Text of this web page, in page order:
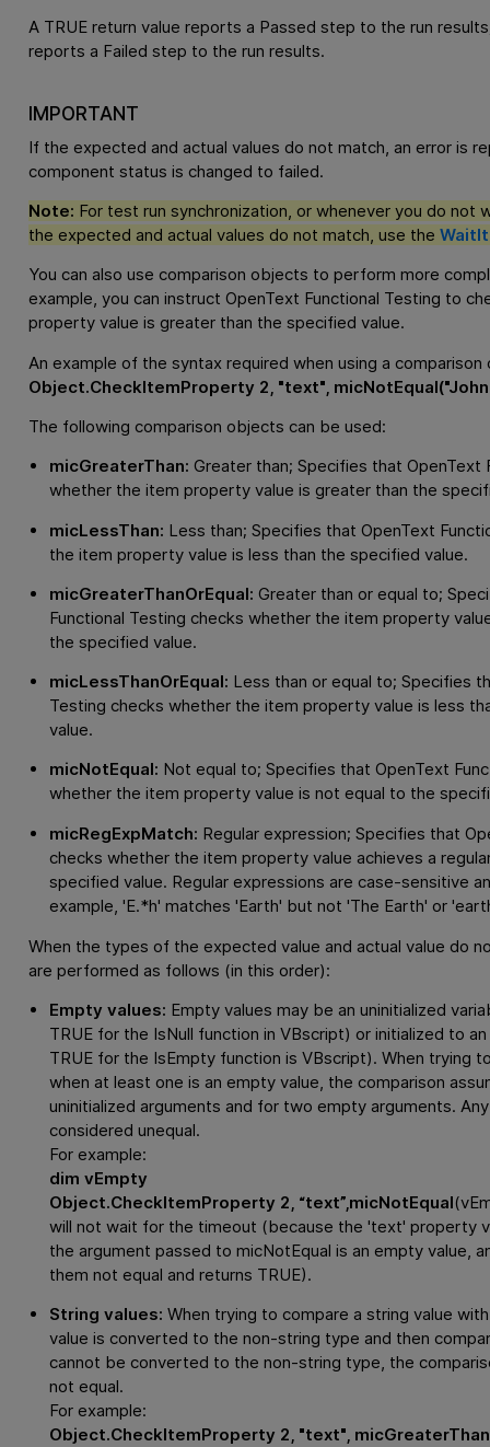
A TRUE return value reports a Passed step to the run
reports a Failed step to the run results.
IMPORTANT
If the expected and actual values do not match, an error is
component status is changed to failed.
Note: For test run synchronization, or whenever you do not
the expected and actual values do not match, use the
You can also use comparison objects to perform more
example, you can instruct OpenText Functional Testing to
property value is greater than the specified value.
An example of the syntax required when using a comparison
Object.CheckItemProperty 2, "text",
The following comparison objects can be used:
micGreaterThan: Greater than; Specifies that OpenText
whether the item property value is greater than the
micLessThan: Less than; Specifies that OpenText
the item property value is less than the specified value.
micGreaterThanOrEqual: Greater than or equal to;
Functional Testing checks whether the item property
the specified value.
micLessThanOrEqual: Less than or equal to; Specifies
Testing checks whether the item property value is less
value.
micNotEqual: Not equal to; Specifies that OpenText
whether the item property value is not equal to the
micRegExpMatch: Regular expression; Specifies that
checks whether the item property value achieves a
specified value. Regular expressions are case-sensitive
example, 'E.*h' matches 'Earth' but not 'The Earth' or
When the types of the expected value and actual value do
are performed as follows (in this order):
Empty values: Empty values may be an uninitialized
TRUE for the IsNull function in VBscript) or initialized to
TRUE for the IsEmpty function is VBscript). When trying
when at least one is an empty value, the comparison
uninitialized arguments and for two empty arguments.
considered unequal.
For example:
dim vEmpty
Object.CheckItemProperty 2, “text”,micNotEqual
will not wait for the timeout (because the 'text' property
the argument passed to micNotEqual is an empty value,
them not equal and returns TRUE).
String values: When trying to compare a string value
value is converted to the non-string type and then
cannot be converted to the non-string type, the
not equal.
For example:
Object.CheckItemProperty 2, "text",